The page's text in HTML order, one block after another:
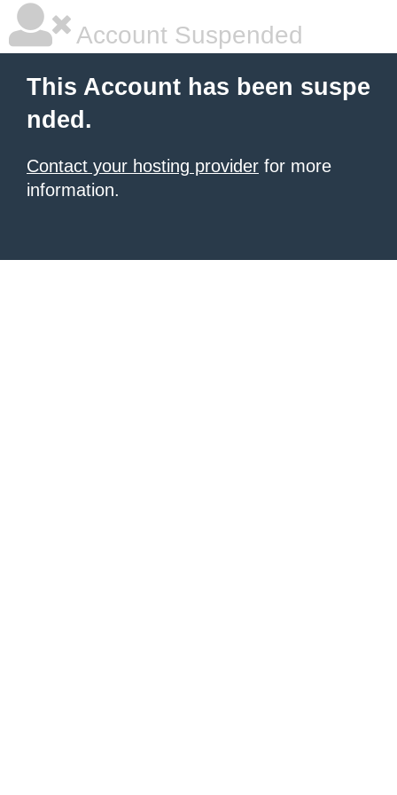
Account Suspended
This Account has been suspe
nded.
Contact your hosting provider for more
information.